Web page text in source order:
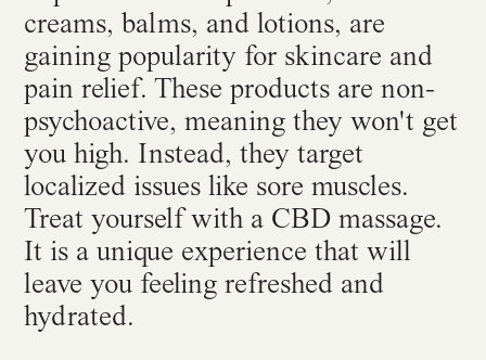
creams, balms, and lotions, are
gaining popularity for skincare and
pain relief. These products are non-
psychoactive, meaning they won't get
you high. Instead, they target
localized issues like sore muscles.
Treat yourself with a CBD massage.
It is a unique experience that will
leave you feeling refreshed and
hydrated.